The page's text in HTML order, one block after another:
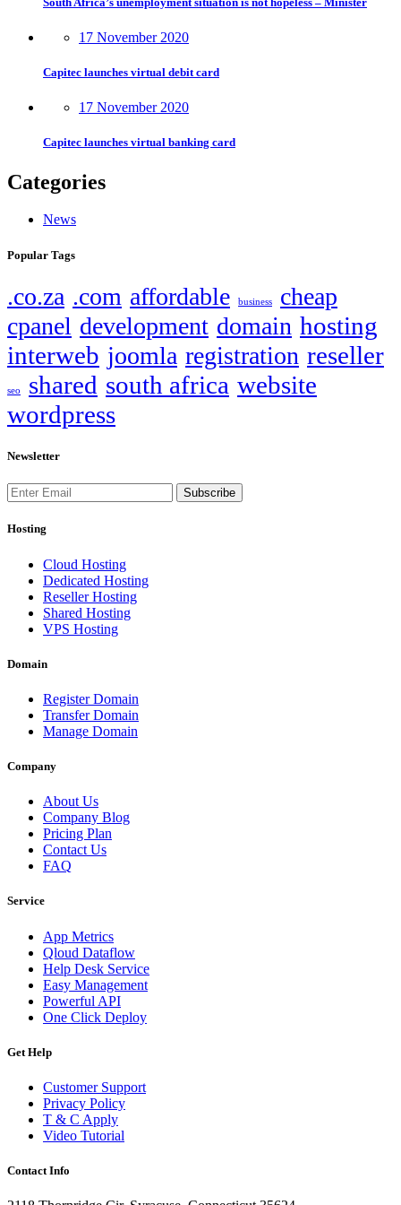
17 November 2020
Capitec launches virtual debit card
17 November 2020
Capitec launches virtual banking card
Categories
News
Popular Tags
.co.za .com affordable business
cheap
cpanel development domain hosting
interweb joomla registration reseller
seo shared south africa website
wordpress
Newsletter
Subscribe
Hosting
Cloud Hosting
Dedicated Hosting
Reseller Hosting
Shared Hosting
VPS Hosting
Domain
Register Domain
Transfer Domain
Manage Domain
Company
About Us
Company Blog
Pricing Plan
Contact Us
FAQ
Service
App Metrics
Qloud Dataflow
Help Desk Service
Easy Management
Powerful API
One Click Deploy
Get Help
Customer Support
Privacy Policy
T & C Apply
Video Tutorial
Contact Info